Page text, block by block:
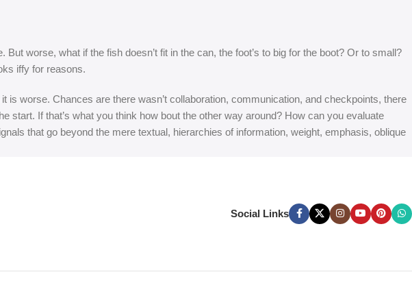
worse, what if the fish doesn’t fit in the can, the foot’s to big for the boot? Or to small?
iffy for reasons.
is worse. Chances are there wasn’t collaboration, communication, and checkpoints, there
start. If that’s what you think how bout the other way around? How can you evaluate
that go beyond the mere textual, hierarchies of information, weight, emphasis, oblique
Social Links